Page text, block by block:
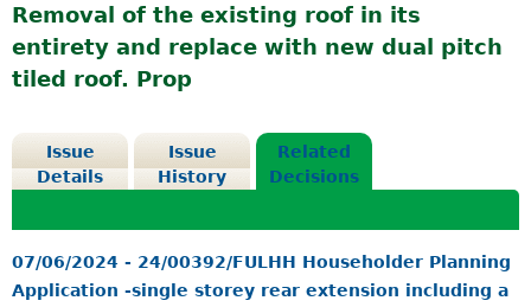
Removal of the existing roof in its
entirety and replace with new dual pitch
tiled roof. Prop
Issue
Details
Issue
History
Related
Decisions
07/06/2024 - 24/00392/FULHH Householder Planning
Application -single storey rear extension including a